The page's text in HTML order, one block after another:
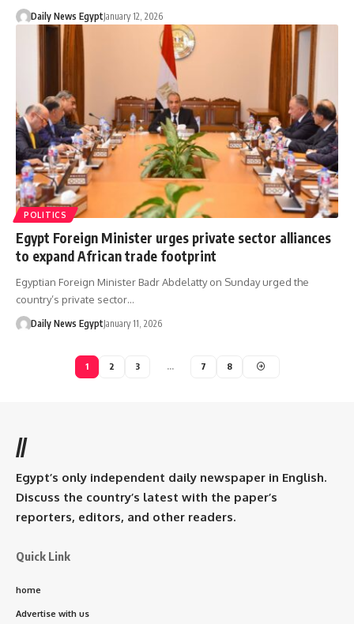
Daily News EgyptJanuary 12, 2026
POLITICS
Egypt Foreign Minister urges private sector alliances
to expand African trade footprint
Egyptian Foreign Minister Badr Abdelatty on Sunday urged the
country’s private sector…
Daily News EgyptJanuary 11, 2026
1 2 3 … 7 8
//
Egypt’s only independent daily newspaper in English.
Discuss the country’s latest with the paper’s
reporters, editors, and other readers.
Quick Link
home
Advertise with us